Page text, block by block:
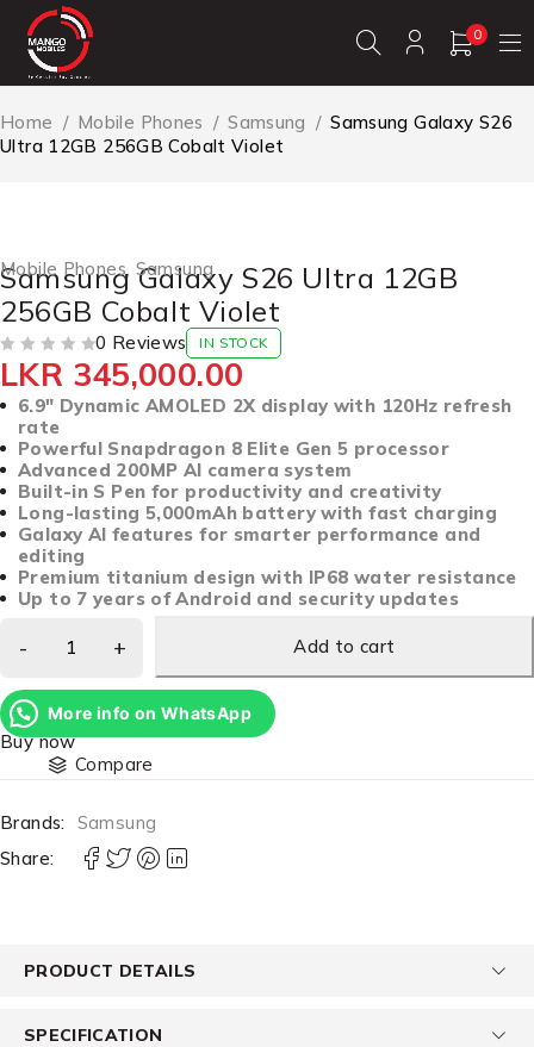
0
Home / Mobile Phones / Samsung / Samsung Galaxy S26
Ultra 12GB 256GB Cobalt Violet
Mobile Phones, Samsung
Samsung Galaxy S26 Ultra 12GB
256GB Cobalt Violet
0 Reviews IN STOCK
LKR 345,000.00
6.9″ Dynamic AMOLED 2X display with 120Hz refresh
rate
Powerful Snapdragon 8 Elite Gen 5 processor
Advanced 200MP AI camera system
Built-in S Pen for productivity and creativity
Long-lasting 5,000mAh battery with fast charging
Galaxy AI features for smarter performance and
editing
Premium titanium design with IP68 water resistance
Up to 7 years of Android and security updates
Add to cart
More info on WhatsApp
Buy now
Compare
Brands:
Samsung
Share:
PRODUCT DETAILS
SPECIFICATION